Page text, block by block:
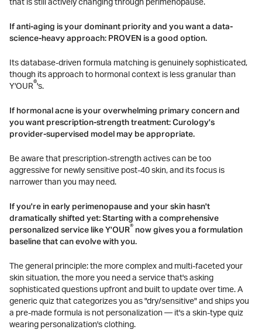
that is still actively changing through perimenopause.
If anti-aging is your dominant priority and you want a data-
science-heavy approach: PROVEN is a good option.
Its database-driven formula matching is genuinely sophisticated,
though its approach to hormonal context is less granular than
Y'OUR®'s.
If hormonal acne is your overwhelming primary concern and
you want prescription-strength treatment: Curology's
provider-supervised model may be appropriate.
Be aware that prescription-strength actives can be too
aggressive for newly sensitive post-40 skin, and its focus is
narrower than you may need.
If you're in early perimenopause and your skin hasn't
dramatically shifted yet: Starting with a comprehensive
personalized service like Y'OUR® now gives you a formulation
baseline that can evolve with you.
The general principle: the more complex and multi-faceted your
skin situation, the more you need a service that's asking
sophisticated questions upfront and built to update over time. A
generic quiz that categorizes you as "dry/sensitive" and ships you
a pre-made formula is not personalization — it's a skin-type quiz
wearing personalization's clothing.